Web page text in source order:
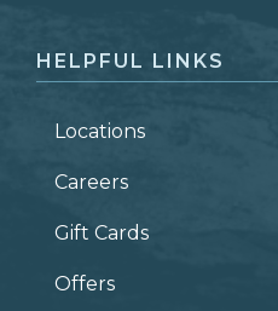
HELPFUL LINKS
Locations
Careers
Gift Cards
Offers